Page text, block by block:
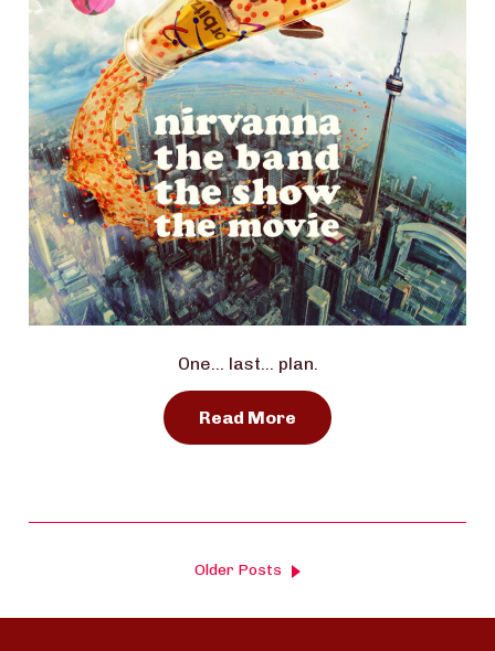
One… last… plan.
Read More
Older Posts